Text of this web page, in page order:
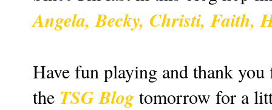
Angela, Becky, Christi,Faith,
Have fun playing and thank
the TSG Blog tomorrow for a